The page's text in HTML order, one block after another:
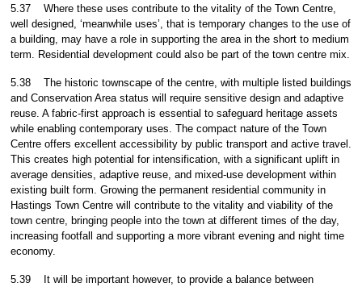
5.37
Where these uses contribute to the vitality of the Town Centre,
well designed, ‘meanwhile uses’, that is temporary changes to the use of
a building, may have a role in supporting the area in the short to medium
term. Residential development could also be part of the town centre mix.
5.38
The historic townscape of the centre, with multiple listed buildings
and Conservation Area status will require sensitive design and adaptive
reuse. A fabric-first approach is essential to safeguard heritage assets
while enabling contemporary uses. The compact nature of the Town
Centre offers excellent accessibility by public transport and active travel.
This creates high potential for intensification, with a significant uplift in
average densities, adaptive reuse, and mixed-use development within
existing built form. Growing the permanent residential community in
Hastings Town Centre will contribute to the vitality and viability of the
town centre, bringing people into the town at different times of the day,
increasing footfall and supporting a more vibrant evening and night time
economy.
5.39
It will be important however, to provide a balance between